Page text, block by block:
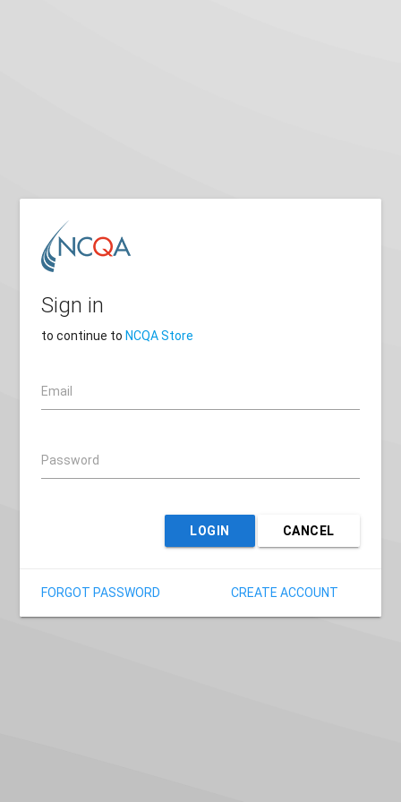
Sign in
to continue toNCQA Store
Email
Password
LOGIN CANCEL
FORGOT PASSWORD CREATE ACCOUNT